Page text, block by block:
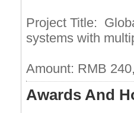
Project Title:
systems with
Amount: RMB
Awards And